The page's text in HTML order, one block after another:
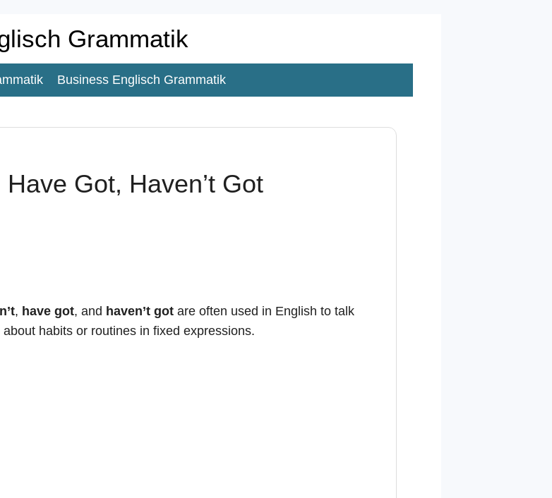
Grammatik
Business Englisch Grammatik
Got, Haven’t Got
, have got, and haven’t gotare often used in English to talk
habits or routines in fixed expressions.